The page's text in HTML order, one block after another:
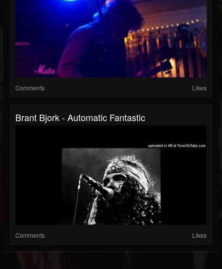
Comments Likes
Brant Bjork - Automatic Fantastic
Comments Likes